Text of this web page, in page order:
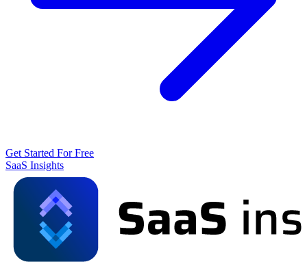
Get Started For Free
SaaS Insights